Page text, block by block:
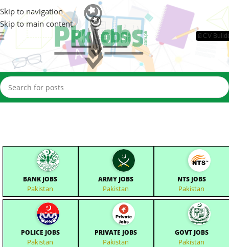
Skip to navigation
Skip to main content
📄CV
BANK JOBS
Pakistan
ARMY JOBS
Pakistan
NTS JOBS
Pakistan
POLICE JOBS
Pakistan
PRIVATE JOBS
Pakistan
GOVT JOBS
Pakistan